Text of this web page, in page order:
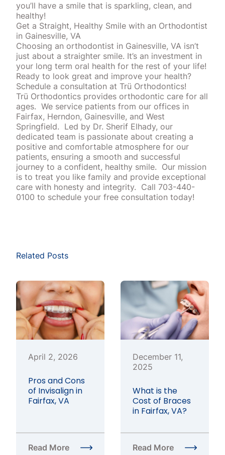
you’ll have a smile that is sparkling, clean, and
healthy!
Get a Straight, Healthy Smile with an Orthodontist
in Gainesville, VA
Choosing an orthodontist in Gainesville, VA isn’t
just about a straighter smile. It’s an investment in
your long term oral health for the rest of your life!
Ready to look great and improve your health?
Schedule a consultation at Trü Orthodontics!
Trü Orthodontics provides orthodontic care for all
ages. We service patients from our offices in
Fairfax, Herndon, Gainesville, and West
Springfield. Led by Dr. Sherif Elhady, our
dedicated team is passionate about creating a
positive and comfortable atmosphere for our
patients, ensuring a smooth and successful
journey to a confident, healthy smile. Our mission
is to treat you like family and provide exceptional
care with honesty and integrity. Call 703-440-
0100 to schedule your free consultation today!
Related Posts
April 2, 2026
Pros and Cons
of Invisalign in
Fairfax, VA
Read More
about Pros and Cons of Invisalign in Fairfax, VA
December 11,
2025
What is the
Cost of Braces
in Fairfax, VA?
Read More
about What is the Cost